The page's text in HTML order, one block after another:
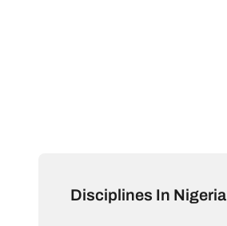
Disciplines In Nigeria